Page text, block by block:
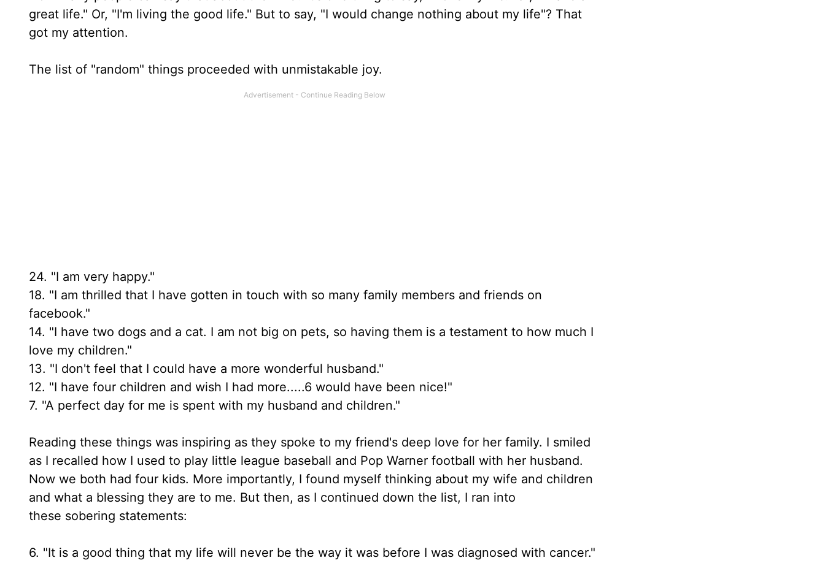
great life." Or, "I'm living the good life." But to say, "I would change nothing about my life"? That
got my attention.
The list of "random" things proceeded with unmistakable joy.
24. "I am very happy."
18. "I am thrilled that I have gotten in touch with so many family members and friends on
facebook."
14. "I have two dogs and a cat. I am not big on pets, so having them is a testament to how much I
love my children."
13. "I don't feel that I could have a more wonderful husband."
12. "I have four children and wish I had more.....6 would have been nice!"
7. "A perfect day for me is spent with my husband and children."
Reading these things was inspiring as they spoke to my friend's deep love for her family. I smiled
as I recalled how I used to play little league baseball and Pop Warner football with her husband.
Now we both had four kids. More importantly, I found myself thinking about my wife and children
and what a blessing they are to me. But then, as I continued down the list, I ran into
these sobering statements:
6. "It is a good thing that my life will never be the way it was before I was diagnosed with cancer."